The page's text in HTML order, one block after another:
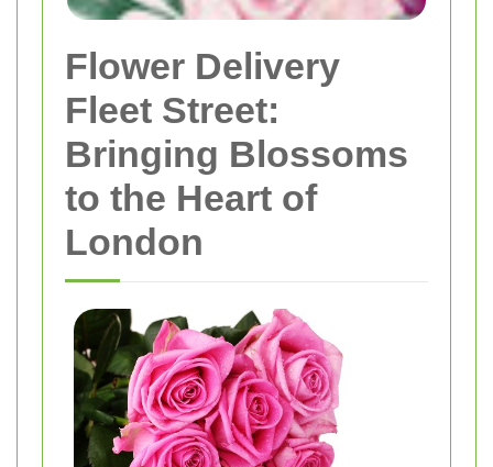
Flower Delivery
Fleet Street:
Bringing Blossoms
to the Heart of
London